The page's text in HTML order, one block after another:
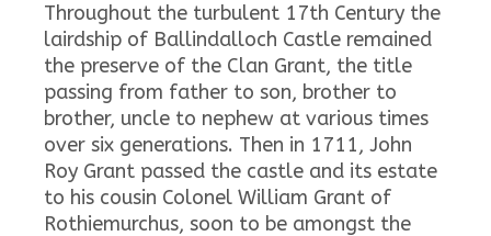
Throughout the turbulent 17th Century the
lairdship of Ballindalloch Castle remained
the preserve of the Clan Grant, the title
passing from father to son, brother to
brother, uncle to nephew at various times
over six generations. Then in 1711, John
Roy Grant passed the castle and its estate
to his cousin Colonel William Grant of
Rothiemurchus, soon to be amongst the